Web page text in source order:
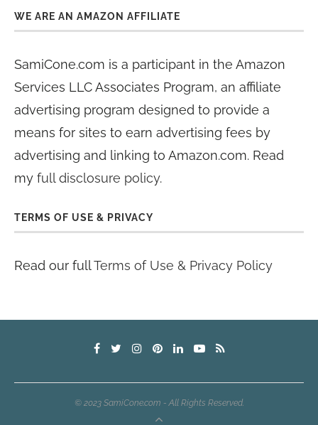
WE ARE AN AMAZON AFFILIATE
SamiCone.com is a participant in the Amazon
Services LLC Associates Program, an affiliate
advertising program designed to provide a
means for sites to earn advertising fees by
advertising and linking to Amazon.com. Read
my full disclosure policy.
TERMS OF USE & PRIVACY
Read our fullTerms of Use & Privacy Policy
© 2023 SamiCone.com - All Rights Reserved.